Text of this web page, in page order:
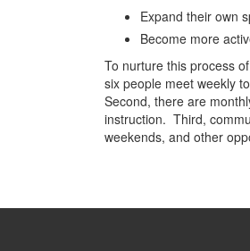
Expand their own
Become more
To nurture this process
six people meet weekly
Second, there are
instruction. Third,
weekends, and other